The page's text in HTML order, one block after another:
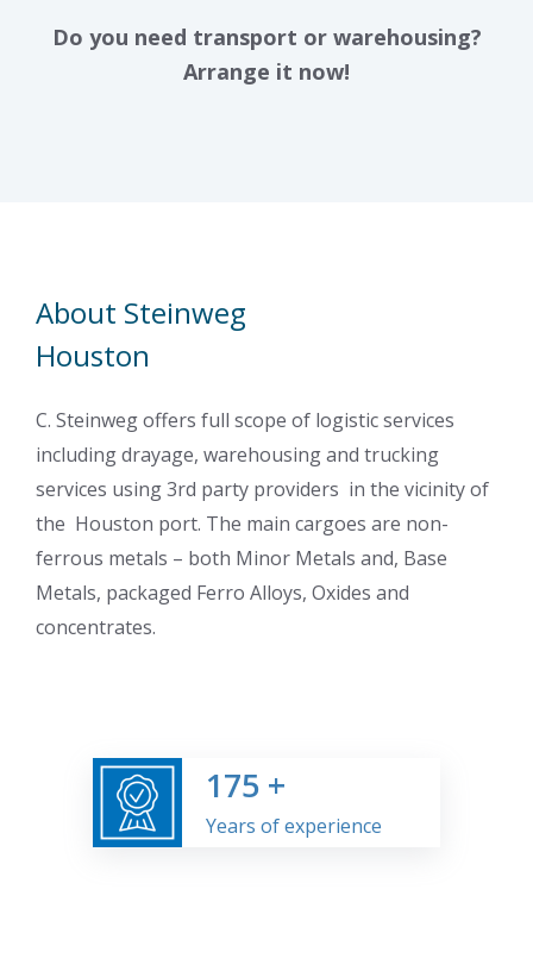
Do you need transport or warehousing?
Arrange it now!
About Steinweg
Houston
C. Steinweg offers full scope of logistic services
including drayage, warehousing and trucking
services using 3rd party providers in the vicinity of
the Houston port. The main cargoes are non-
ferrous metals – both Minor Metals and, Base
Metals, packaged Ferro Alloys, Oxides and
concentrates.
175 +
Years of experience